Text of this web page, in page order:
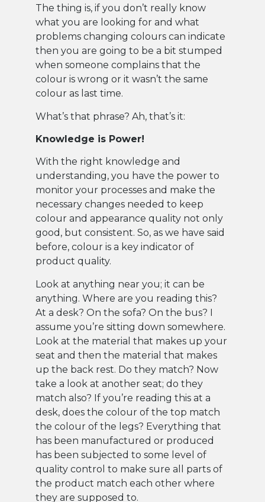
The thing is, if you don’t really know
what you are looking for and what
problems changing colours can indicate
then you are going to be a bit stumped
when someone complains that the
colour is wrong or it wasn’t the same
colour as last time.
What’s that phrase? Ah, that’s it:
Knowledge is Power!
With the right knowledge and
understanding, you have the power to
monitor your processes and make the
necessary changes needed to keep
colour and appearance quality not only
good, but consistent. So, as we have said
before, colour is a key indicator of
product quality.
Look at anything near you; it can be
anything. Where are you reading this?
At a desk? On the sofa? On the bus? I
assume you’re sitting down somewhere.
Look at the material that makes up your
seat and then the material that makes
up the back rest. Do they match? Now
take a look at another seat; do they
match also? If you’re reading this at a
desk, does the colour of the top match
the colour of the legs? Everything that
has been manufactured or produced
has been subjected to some level of
quality control to make sure all parts of
the product match each other where
they are supposed to.